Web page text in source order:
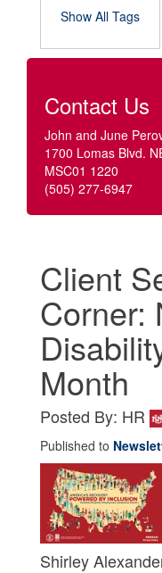
Show All Tags
Contact Us
John and June
1700 Lomas Blvd.
MSC01 1220
(505) 277-6947
Client
Corner:
Month
Posted By: HR
Published to
Shirley